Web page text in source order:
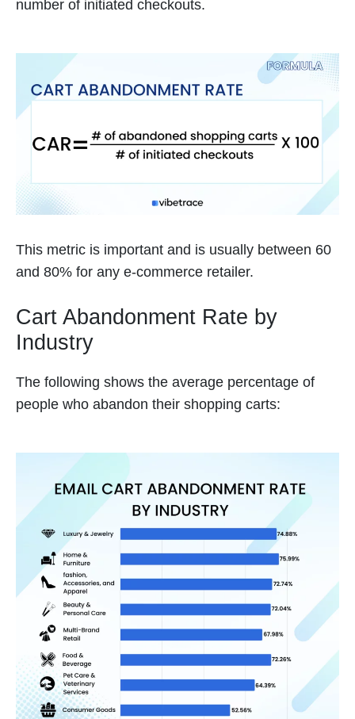
number of initiated checkouts.
This metric is important and is usually between 60
and 80% for any e-commerce retailer.
Cart Abandonment Rate by
Industry
The following shows the average percentage of
people who abandon their shopping carts: